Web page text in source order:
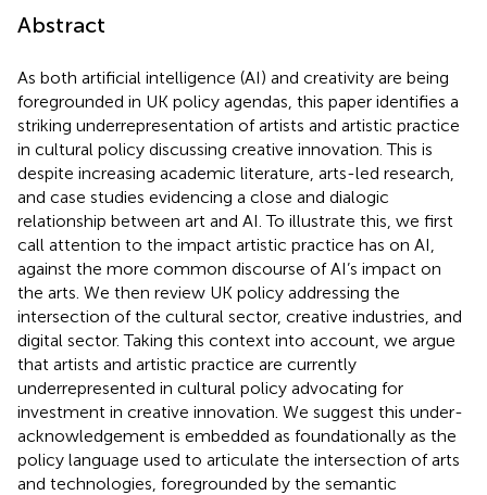
Abstract
As both artificial intelligence (AI) and creativity are being
foregrounded in UK policy agendas, this paper identifies a
striking underrepresentation of artists and artistic practice
in cultural policy discussing creative innovation. This is
despite increasing academic literature, arts-led research,
and case studies evidencing a close and dialogic
relationship between art and AI. To illustrate this, we first
call attention to the impact artistic practice has on AI,
against the more common discourse of AI’s impact on
the arts. We then review UK policy addressing the
intersection of the cultural sector, creative industries, and
digital sector. Taking this context into account, we argue
that artists and artistic practice are currently
underrepresented in cultural policy advocating for
investment in creative innovation. We suggest this under-
acknowledgement is embedded as foundationally as the
policy language used to articulate the intersection of arts
and technologies, foregrounded by the semantic